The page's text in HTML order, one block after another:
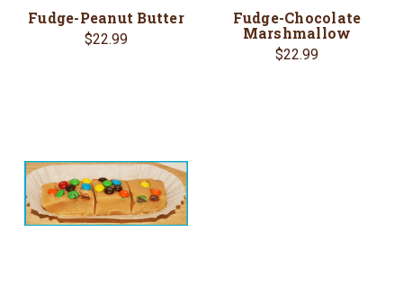
Fudge-Peanut Butter
$22.99
Fudge-Chocolate
Marshmallow
$22.99